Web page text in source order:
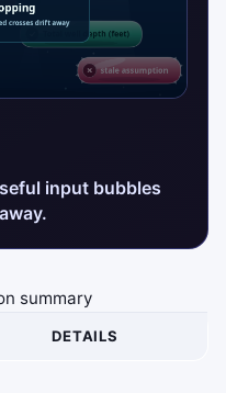
input bubbles
summary
DETAILS